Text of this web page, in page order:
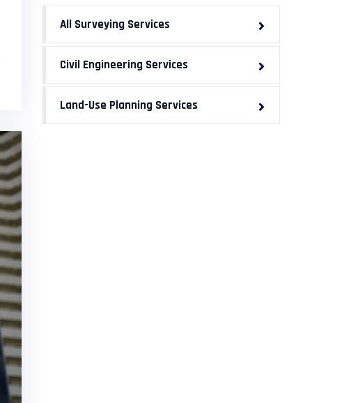
All Surveying Services
Civil Engineering Services
Land-Use Planning Services